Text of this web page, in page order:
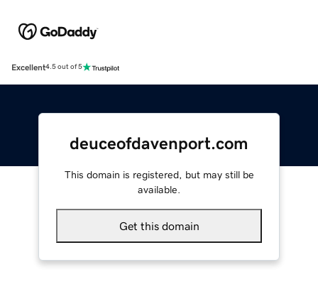
Excellent4.5 out of 5
deuceofdavenport.com
This domain is registered, but may still be
available.
Get this domain